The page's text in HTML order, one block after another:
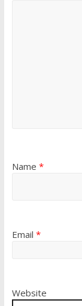
Name *
Email *
Website